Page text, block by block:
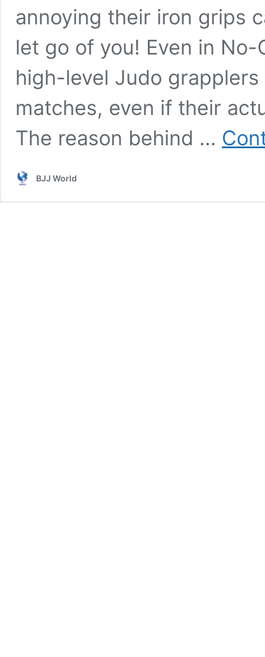
annoying their iron grips
let go of you! Even in
high-level Judo
matches, even if their
The reason behind …
BJJ World